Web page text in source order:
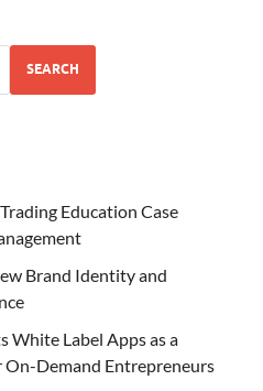
SEARCH
Education Case
Brand Identity and
White Label Apps as a
On-Demand Entrepreneurs